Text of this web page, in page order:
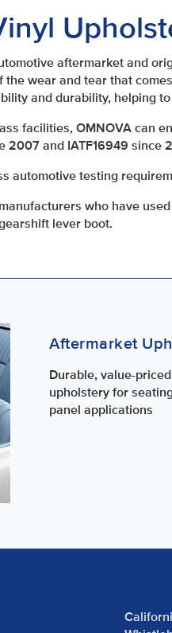
aftermarket and
wear and tear that
and durability, helping
facilities, OMNOVA can
2007 and IATF16949 since
automotive testing
who have
lever boot.
Aftermarket
Durable, value-priced
upholstery for
panel applications